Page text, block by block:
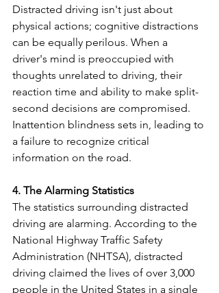
Distracted driving isn't just about
physical actions; cognitive distractions
can be equally perilous. When a
driver's mind is preoccupied with
thoughts unrelated to driving, their
reaction time and ability to make split-
second decisions are compromised.
Inattention blindness sets in, leading to
a failure to recognize critical
information on the road.
4. The Alarming Statistics
The statistics surrounding distracted
driving are alarming. According to the
National Highway Traffic Safety
Administration (NHTSA), distracted
driving claimed the lives of over 3,000
people in the United States in a single